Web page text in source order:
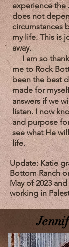
experience the
does not
circumstances
my life. This is
away.
I am so
me to Rock
been the best
made for
answers if we
listen. I now
and purpose
see what He
life.
Update: Katie
Bottom Ranch
May of 2023
working in